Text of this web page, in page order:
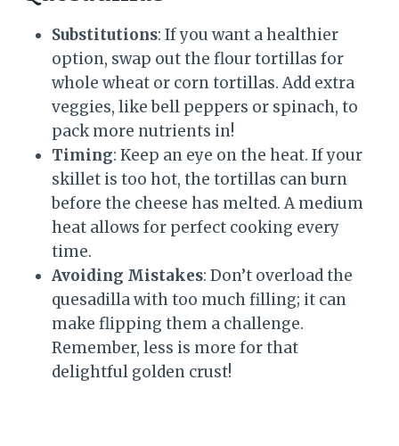
Substitutions: If you want a healthier
option, swap out the flour tortillas for
whole wheat or corn tortillas. Add extra
veggies, like bell peppers or spinach, to
pack more nutrients in!
Timing: Keep an eye on the heat. If your
skillet is too hot, the tortillas can burn
before the cheese has melted. A medium
heat allows for perfect cooking every
time.
Avoiding Mistakes: Don’t overload the
quesadilla with too much filling; it can
make flipping them a challenge.
Remember, less is more for that
delightful golden crust!